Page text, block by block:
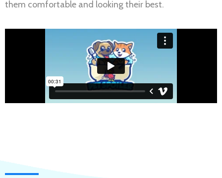
them comfortable and looking their best.